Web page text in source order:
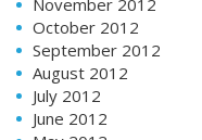
November 2012
October 2012
September 2012
August 2012
July 2012
June 2012